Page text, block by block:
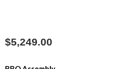
$5,249.00